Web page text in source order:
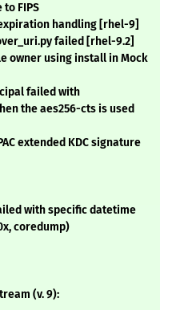
FIPS
handling [rhel-9]
failed [rhel-9.2]
owner using install in Mock
failed with
the aes256-cts is used
extended KDC signature
with specific datetime
coredump)
(v. 9):